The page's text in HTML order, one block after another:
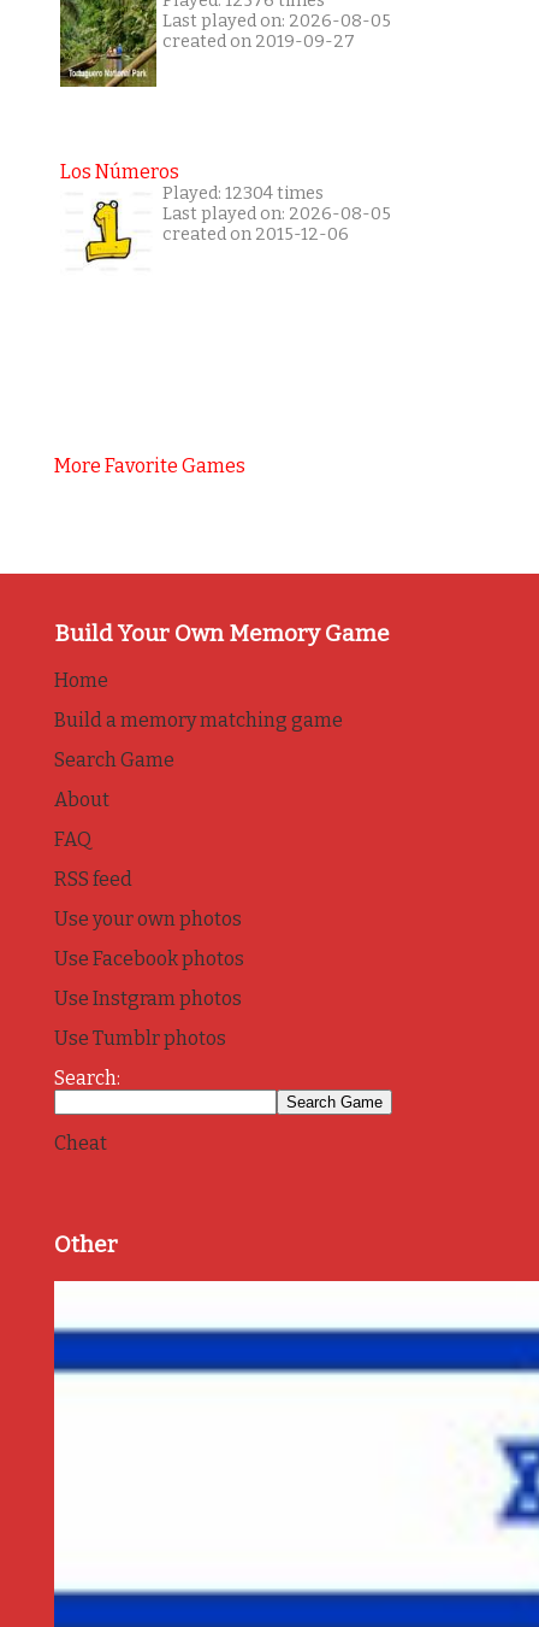
Last played on: 2026-08-05
created on 2019-09-27
Los Números
Played: 12304 times
Last played on: 2026-08-05
created on 2015-12-06
More Favorite Games
Build Your Own Memory Game
Home
Build a memory matching game
Search Game
About
FAQ
RSS feed
Use your own photos
Use Facebook photos
Use Instgram photos
Use Tumblr photos
Search:
Cheat
Other